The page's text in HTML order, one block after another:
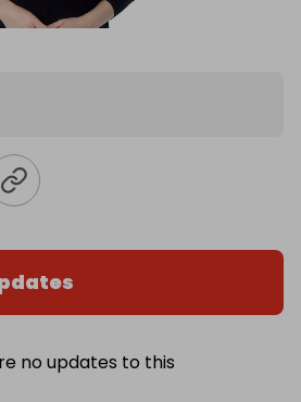
no updates to this